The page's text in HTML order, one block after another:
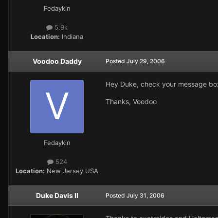
Fedaykin
5.9k
Location: Indiana
Voodoo Daddy
Fedaykin
524
Location: New Jersey USA
Posted July 29, 2006
Hey Duke, check your message
Thanks, Voodoo
Duke Davis II Posted July 31, 2006